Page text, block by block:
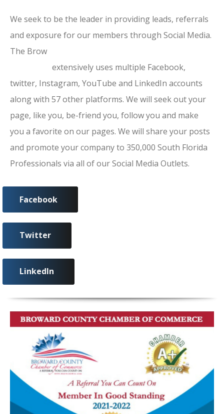
We seek to be the leader in providing leads, referrals
and exposure for our members through Social Media.
The Brow
extensively uses multiple Facebook,
twitter, Instagram, YouTube and LinkedIn accounts
along with 57 other platforms. We will seek out your
page, like you, be-friend you, follow you and make
you a favorite on our pages. We will share your posts
and promote your company to 350,000 South Florida
Professionals via all of our Social Media Outlets.
Facebook
Twitter
LinkedIn